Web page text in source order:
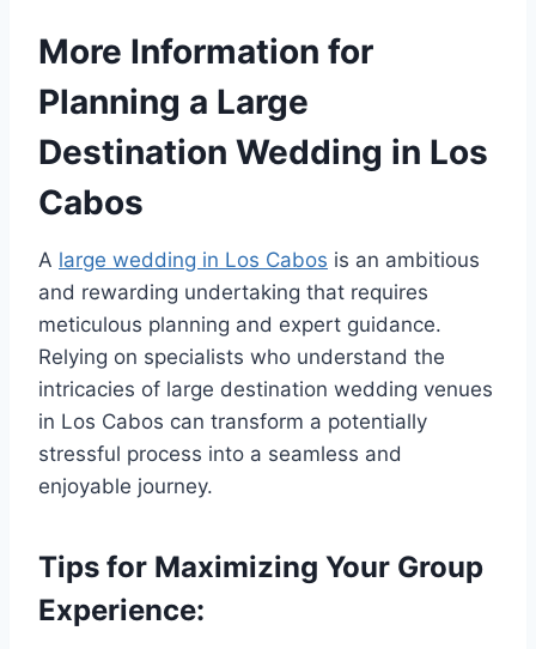
More Information for
Planning a Large
Destination Wedding in Los
Cabos
A large wedding in Los Cabos is an ambitious
and rewarding undertaking that requires
meticulous planning and expert guidance.
Relying on specialists who understand the
intricacies of large destination wedding venues
in Los Cabos can transform a potentially
stressful process into a seamless and
enjoyable journey.
Tips for Maximizing Your Group
Experience: